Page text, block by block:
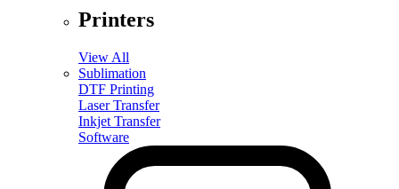
Printers
View All
Sublimation
DTF Printing
Laser Transfer
Inkjet Transfer
Software